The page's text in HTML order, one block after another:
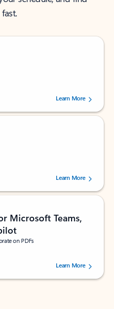
5 stars, by 238152 users.Learn More
5 stars, by 160880 users.Learn More
Microsoft Teams,
on PDFs
5 stars, by 73061 users.Learn More